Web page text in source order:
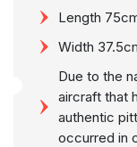
Length
Width
Due to the
aircraft that
authentic
occurred in